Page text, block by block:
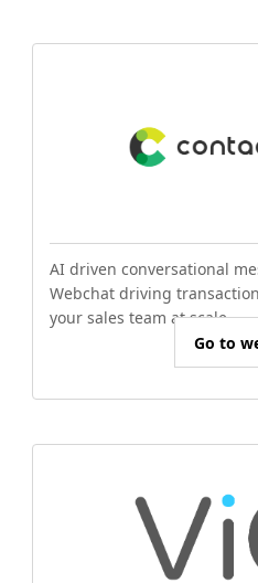
AI driven conversational
Webchat driving
your sales team at scale.
Go to